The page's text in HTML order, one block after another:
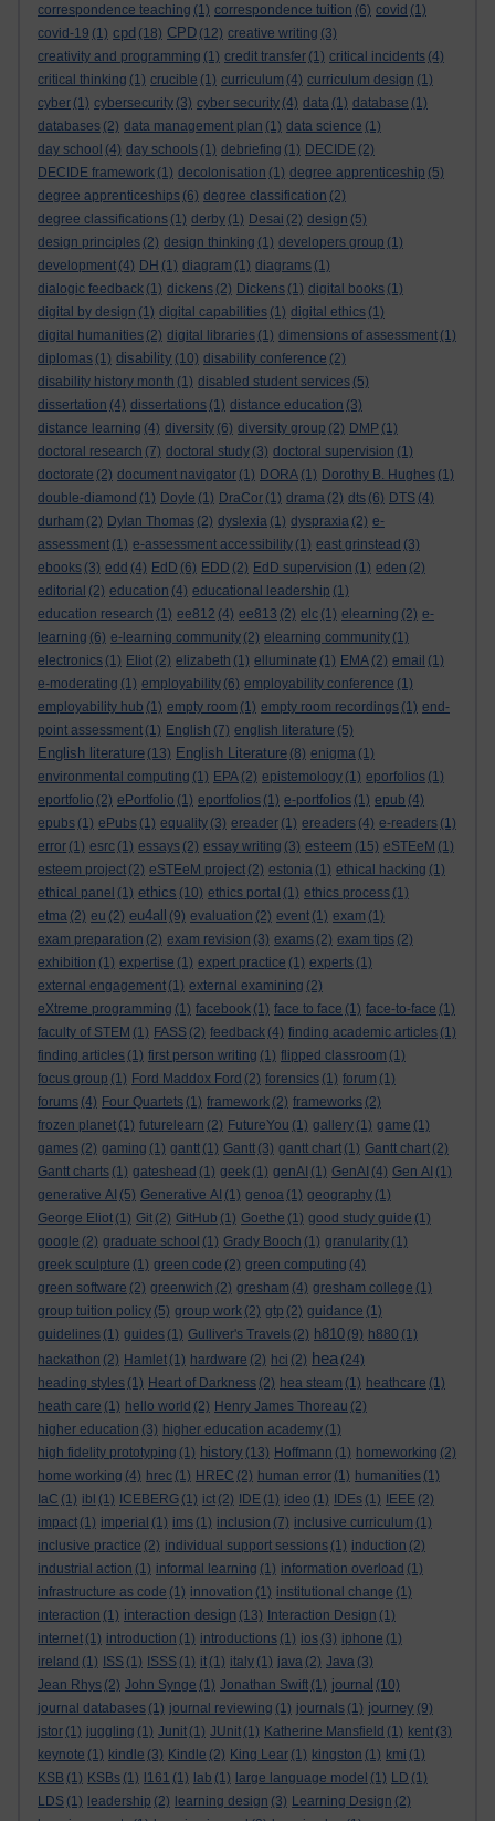
correspondence teaching (1) correspondence tuition (6) covid (1)
covid-19 (1) cpd (18) CPD (12) creative writing (3)
creativity and programming (1) credit transfer (1) critical incidents (4)
critical thinking (1) crucible (1) curriculum (4) curriculum design (1)
cyber (1) cybersecurity (3) cyber security (4) data (1) database (1)
databases (2) data management plan (1) data science (1)
day school (4) day schools (1) debriefing (1) DECIDE (2)
DECIDE framework (1) decolonisation (1) degree apprenticeship (5)
degree apprenticeships (6) degree classification (2)
degree classifications (1) derby (1) Desai (2) design (5)
design principles (2) design thinking (1) developers group (1)
development (4) DH (1) diagram (1) diagrams (1)
dialogic feedback (1) dickens (2) Dickens (1) digital books (1)
digital by design (1) digital capabilities (1) digital ethics (1)
digital humanities (2) digital libraries (1) dimensions of assessment (1)
diplomas (1) disability (10) disability conference (2)
disability history month (1) disabled student services (5)
dissertation (4) dissertations (1) distance education (3)
distance learning (4) diversity (6) diversity group (2) DMP (1)
doctoral research (7) doctoral study (3) doctoral supervision (1)
doctorate (2) document navigator (1) DORA (1) Dorothy B. Hughes (1)
double-diamond (1) Doyle (1) DraCor (1) drama (2) dts (6) DTS (4)
durham (2) Dylan Thomas (2) dyslexia (1) dyspraxia (2) e-
assessment (1) e-assessment accessibility (1) east grinstead (3)
ebooks (3) edd (4) EdD (6) EDD (2) EdD supervision (1) eden (2)
editorial (2) education (4) educational leadership (1)
education research (1) ee812 (4) ee813 (2) elc (1) elearning (2) e-
learning (6) e-learning community (2) elearning community (1)
electronics (1) Eliot (2) elizabeth (1) elluminate (1) EMA (2) email (1)
e-moderating (1) employability (6) employability conference (1)
employability hub (1) empty room (1) empty room recordings (1) end-
point assessment (1) English (7) english literature (5)
English literature (13) English Literature (8) enigma (1)
environmental computing (1) EPA (2) epistemology (1) eporfolios (1)
eportfolio (2) ePortfolio (1) eportfolios (1) e-portfolios (1) epub (4)
epubs (1) ePubs (1) equality (3) ereader (1) ereaders (4) e-readers (1)
error (1) esrc (1) essays (2) essay writing (3) esteem (15) eSTEeM (1)
esteem project (2) eSTEeM project (2) estonia (1) ethical hacking (1)
ethical panel (1) ethics (10) ethics portal (1) ethics process (1)
etma (2) eu (2) eu4all (9) evaluation (2) event (1) exam (1)
exam preparation (2) exam revision (3) exams (2) exam tips (2)
exhibition (1) expertise (1) expert practice (1) experts (1)
external engagement (1) external examining (2)
eXtreme programming (1) facebook (1) face to face (1) face-to-face (1)
faculty of STEM (1) FASS (2) feedback (4) finding academic articles (1)
finding articles (1) first person writing (1) flipped classroom (1)
focus group (1) Ford Maddox Ford (2) forensics (1) forum (1)
forums (4) Four Quartets (1) framework (2) frameworks (2)
frozen planet (1) futurelearn (2) FutureYou (1) gallery (1) game (1)
games (2) gaming (1) gantt (1) Gantt (3) gantt chart (1) Gantt chart (2)
Gantt charts (1) gateshead (1) geek (1) genAI (1) GenAI (4) Gen AI (1)
generative AI (5) Generative AI (1) genoa (1) geography (1)
George Eliot (1) Git (2) GitHub (1) Goethe (1) good study guide (1)
google (2) graduate school (1) Grady Booch (1) granularity (1)
greek sculpture (1) green code (2) green computing (4)
green software (2) greenwich (2) gresham (4) gresham college (1)
group tuition policy (5) group work (2) gtp (2) guidance (1)
guidelines (1) guides (1) Gulliver's Travels (2) h810 (9) h880 (1)
hackathon (2) Hamlet (1) hardware (2) hci (2) hea (24)
heading styles (1) Heart of Darkness (2) hea steam (1) heathcare (1)
heath care (1) hello world (2) Henry James Thoreau (2)
higher education (3) higher education academy (1)
high fidelity prototyping (1) history (13) Hoffmann (1) homeworking (2)
home working (4) hrec (1) HREC (2) human error (1) humanities (1)
IaC (1) ibl (1) ICEBERG (1) ict (2) IDE (1) ideo (1) IDEs (1) IEEE (2)
impact (1) imperial (1) ims (1) inclusion (7) inclusive curriculum (1)
inclusive practice (2) individual support sessions (1) induction (2)
industrial action (1) informal learning (1) information overload (1)
infrastructure as code (1) innovation (1) institutional change (1)
interaction (1) interaction design (13) Interaction Design (1)
internet (1) introduction (1) introductions (1) ios (3) iphone (1)
ireland (1) ISS (1) ISSS (1) it (1) italy (1) java (2) Java (3)
Jean Rhys (2) John Synge (1) Jonathan Swift (1) journal (10)
journal databases (1) journal reviewing (1) journals (1) journey (9)
jstor (1) juggling (1) Junit (1) JUnit (1) Katherine Mansfield (1) kent (3)
keynote (1) kindle (3) Kindle (2) King Lear (1) kingston (1) kmi (1)
KSB (1) KSBs (1) l161 (1) lab (1) large language model (1) LD (1)
LDS (1) leadership (2) learning design (3) Learning Design (2)